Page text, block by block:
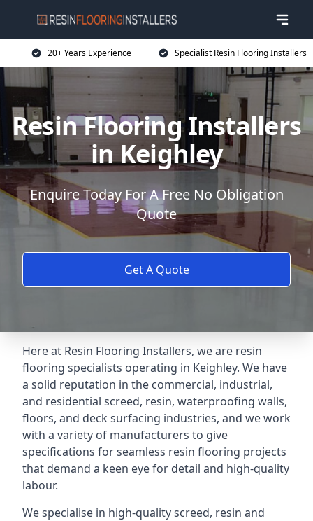
20+ Years Experience Specialist Resin Flooring Installers
Resin Flooring Installers
in Keighley
Enquire Today For A Free No Obligation
Quote
Get A Quote
Here at Resin Flooring Installers, we are resin
flooring specialists operating in Keighley. We have
a solid reputation in the commercial, industrial,
and residential screed, resin, waterproofing walls,
floors, and deck surfacing industries, and we work
with a variety of manufacturers to give
specifications for seamless resin flooring projects
that demand a keen eye for detail and high-quality
labour.
We specialise in high-quality screed, resin and